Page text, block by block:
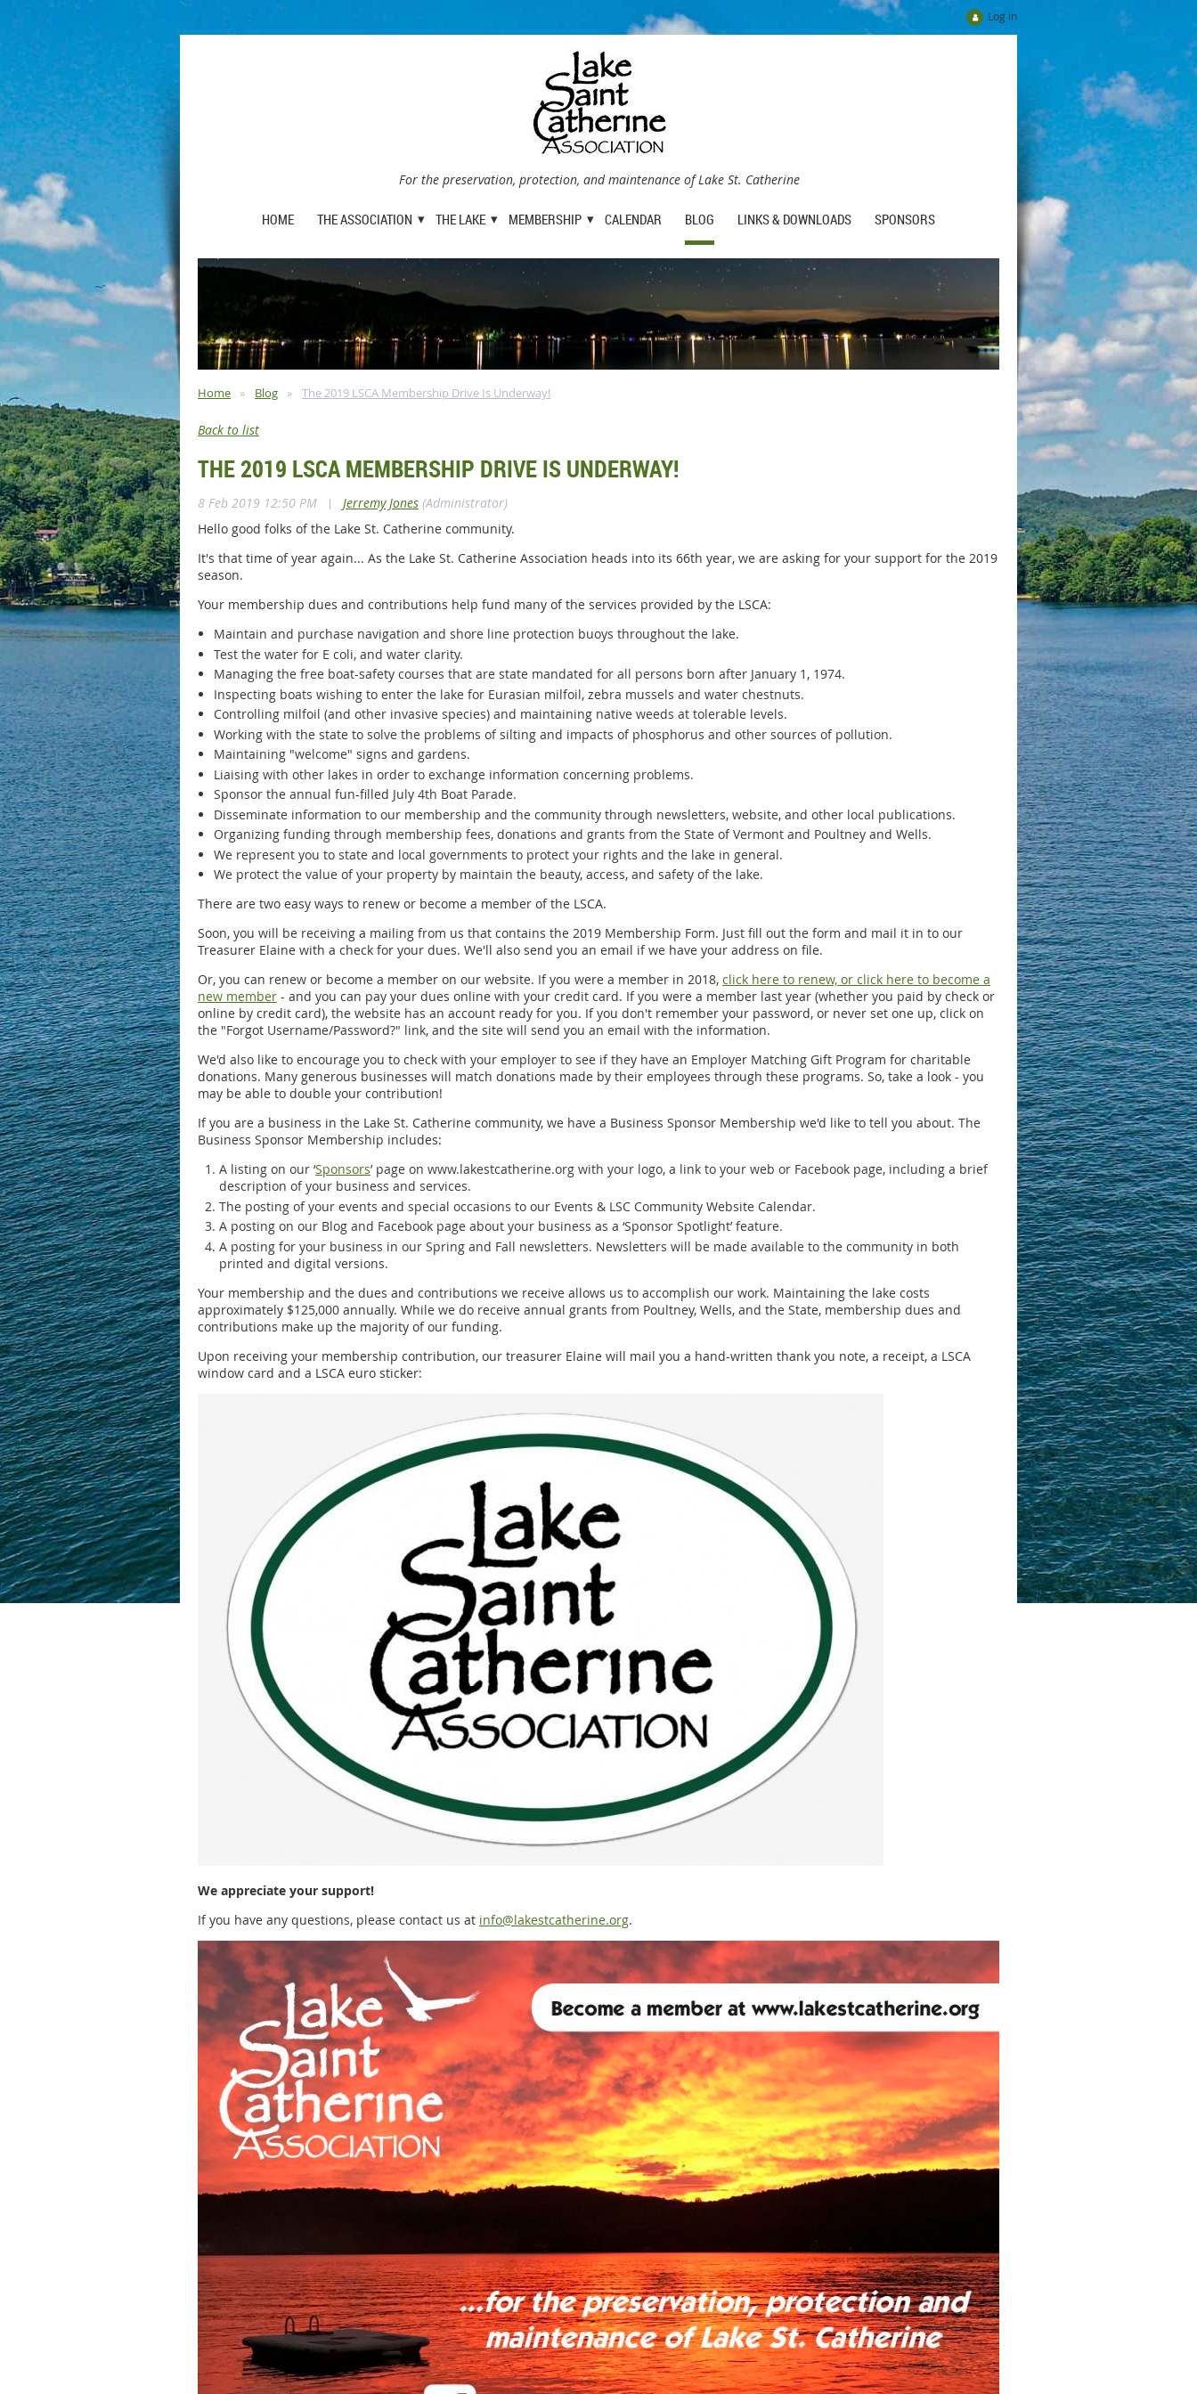
Log in
For the preservation, protection, and maintenance of Lake St. Catherine
HOME THE ASSOCIATION THE LAKE MEMBERSHIP CALENDAR BLOG LINKS & DOWNLOADS SPONSORS
Home Blog The 2019 LSCA Membership Drive Is Underway!
Back to list
THE 2019 LSCA MEMBERSHIP DRIVE IS UNDERWAY!
8 Feb 2019 12:50 PM | Jerremy Jones (Administrator)
Hello good folks of the Lake St. Catherine community.
It's that time of year again... As the Lake St. Catherine Association heads into its 66th year, we are asking for your support for the 2019
season.
Your membership dues and contributions help fund many of the services provided by the LSCA:
Maintain and purchase navigation and shore line protection buoys throughout the lake.
Test the water for E coli, and water clarity.
Managing the free boat-safety courses that are state mandated for all persons born after January 1, 1974.
Inspecting boats wishing to enter the lake for Eurasian milfoil, zebra mussels and water chestnuts.
Controlling milfoil (and other invasive species) and maintaining native weeds at tolerable levels.
Working with the state to solve the problems of silting and impacts of phosphorus and other sources of pollution.
Maintaining "welcome" signs and gardens.
Liaising with other lakes in order to exchange information concerning problems.
Sponsor the annual fun-filled July 4th Boat Parade.
Disseminate information to our membership and the community through newsletters, website, and other local publications.
Organizing funding through membership fees, donations and grants from the State of Vermont and Poultney and Wells.
We represent you to state and local governments to protect your rights and the lake in general.
We protect the value of your property by maintain the beauty, access, and safety of the lake.
There are two easy ways to renew or become a member of the LSCA.
Soon, you will be receiving a mailing from us that contains the 2019 Membership Form. Just fill out the form and mail it in to our
Treasurer Elaine with a check for your dues. We'll also send you an email if we have your address on file.
Or, you can renew or become a member on our website. If you were a member in 2018, click here to renew, or click here to become a
new member - and you can pay your dues online with your credit card. If you were a member last year (whether you paid by check or
online by credit card), the website has an account ready for you. If you don't remember your password, or never set one up, click on
the "Forgot Username/Password?" link, and the site will send you an email with the information.
We'd also like to encourage you to check with your employer to see if they have an Employer Matching Gift Program for charitable
donations. Many generous businesses will match donations made by their employees through these programs. So, take a look - you
may be able to double your contribution!
If you are a business in the Lake St. Catherine community, we have a Business Sponsor Membership we'd like to tell you about. The
Business Sponsor Membership includes:
A listing on our ‘Sponsors’ page on www.lakestcatherine.org with your logo, a link to your web or Facebook page, including a brief
description of your business and services.
The posting of your events and special occasions to our Events & LSC Community Website Calendar.
A posting on our Blog and Facebook page about your business as a ‘Sponsor Spotlight’ feature.
A posting for your business in our Spring and Fall newsletters. Newsletters will be made available to the community in both
printed and digital versions.
Your membership and the dues and contributions we receive allows us to accomplish our work. Maintaining the lake costs
approximately $125,000 annually. While we do receive annual grants from Poultney, Wells, and the State, membership dues and
contributions make up the majority of our funding.
Upon receiving your membership contribution, our treasurer Elaine will mail you a hand-written thank you note, a receipt, a LSCA
window card and a LSCA euro sticker:
We appreciate your support!
If you have any questions, please contact us at info@lakestcatherine.org.